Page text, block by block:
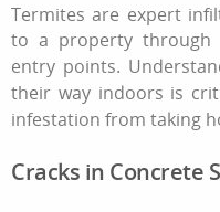
Termites are expert
to a property through
entry points.
their way indoors is
infestation from taking
Cracks in Concrete